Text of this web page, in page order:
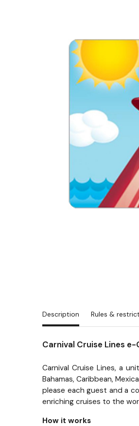
Description Rules &
Carnival Cruise Lines
Carnival Cruise Lines, a
Bahamas, Caribbean,
please each guest and a
enriching cruises to the
How it works